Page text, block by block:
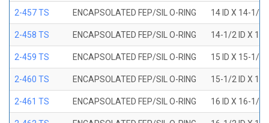
2-457 TS ENCAPSOLATED FEP/SIL O-RING 14 ID X 14-1/2
2-458 TS ENCAPSOLATED FEP/SIL O-RING 14-1/2 ID X 15
2-459 TS ENCAPSOLATED FEP/SIL O-RING 15 ID X 15-1/2
2-460 TS ENCAPSOLATED FEP/SIL O-RING 15-1/2 ID X 16
2-461 TS ENCAPSOLATED FEP/SIL O-RING 16 ID X 16-1/2